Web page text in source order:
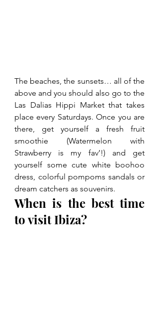
The beaches, the sunsets… all of the
above and you should also go to the
Las Dalias Hippi Market that takes
place every Saturdays. Once you are
there, get yourself a fresh fruit
smoothie (Watermelon with
Strawberry is my fav’!) and get
yourself some cute white boohoo
dress, colorful pompoms sandals or
dream catchers as souvenirs.
When is the best time
to visit Ibiza?